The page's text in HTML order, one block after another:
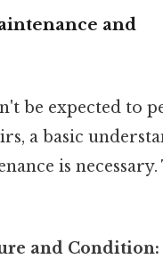
and
be expected to
a basic
is necessary.
and Condition: